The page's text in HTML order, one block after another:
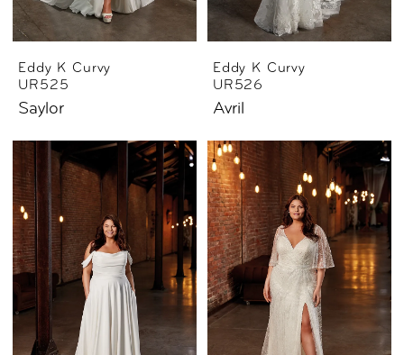
Eddy K Curvy
UR525
Saylor
Eddy K Curvy
UR526
Avril